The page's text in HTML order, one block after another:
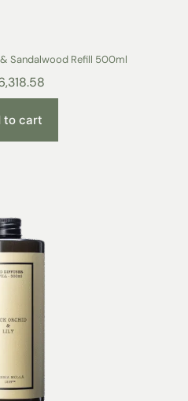
Sandalwood Refill 500ml
to cart